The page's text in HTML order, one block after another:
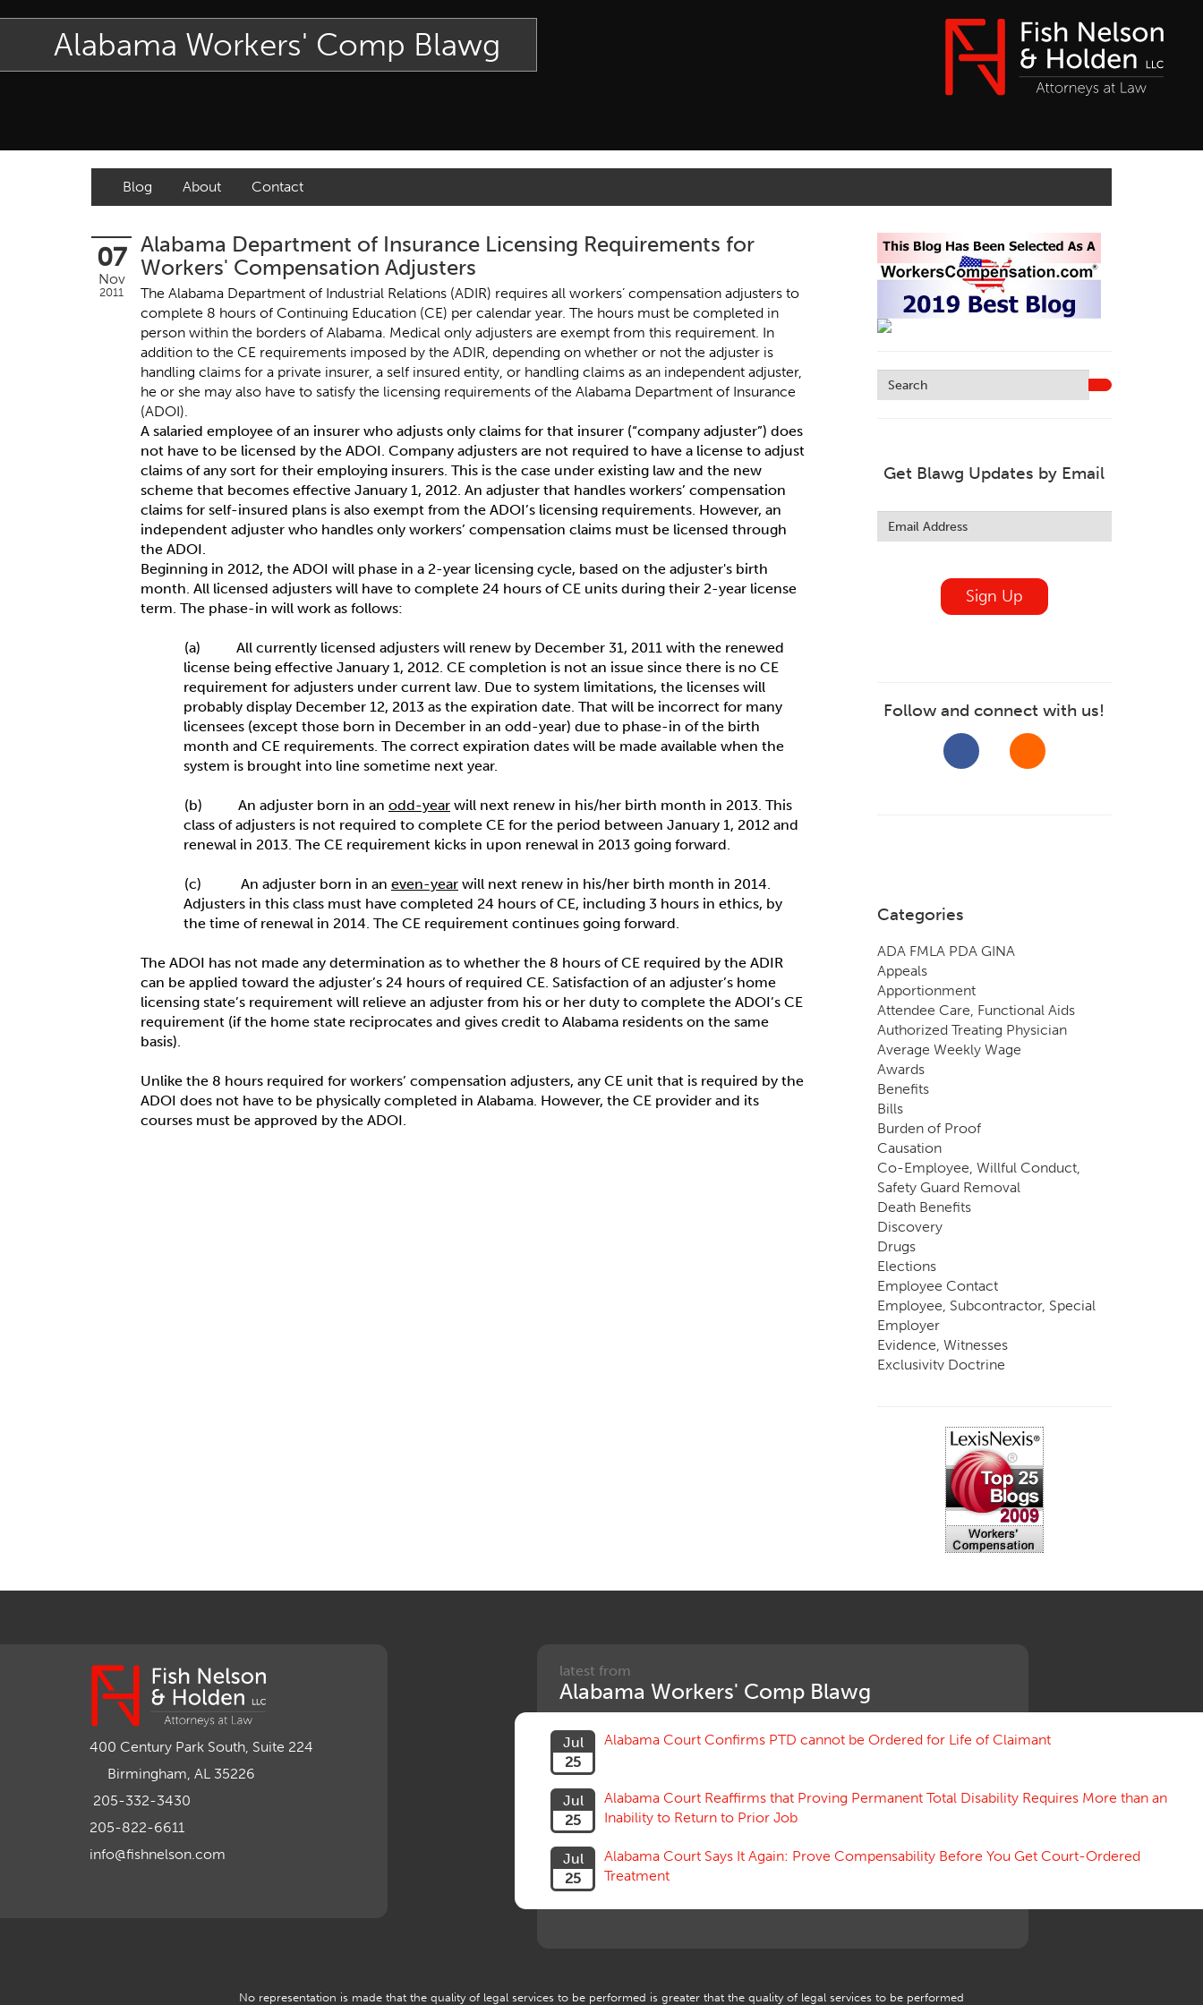
Alabama Workers' Comp Blawg
Blog About Contact
07
Nov
2011
Alabama Department of Insurance Licensing Requirements for
Workers' Compensation Adjusters
The Alabama Department of Industrial Relations (ADIR) requires all workers’ compensation adjusters to
complete 8 hours of Continuing Education (CE) per calendar year. The hours must be completed in
person within the borders of Alabama. Medical only adjusters are exempt from this requirement. In
addition to the CE requirements imposed by the ADIR, depending on whether or not the adjuster is
handling claims for a private insurer, a self insured entity, or handling claims as an independent adjuster,
he or she may also have to satisfy the licensing requirements of the Alabama Department of Insurance
(ADOI).
A salaried employee of an insurer who adjusts only claims for that insurer (“company adjuster”) does
not have to be licensed by the ADOI. Company adjusters are not required to have a license to adjust
claims of any sort for their employing insurers. This is the case under existing law and the new
scheme that becomes effective January 1, 2012. An adjuster that handles workers’ compensation
claims for self-insured plans is also exempt from the ADOI’s licensing requirements. However, an
independent adjuster who handles only workers’ compensation claims must be licensed through
the ADOI.
Beginning in 2012, the ADOI will phase in a 2-year licensing cycle, based on the adjuster's birth
month. All licensed adjusters will have to complete 24 hours of CE units during their 2-year license
term. The phase-in will work as follows:
(a) All currently licensed adjusters will renew by December 31, 2011 with the renewed
license being effective January 1, 2012. CE completion is not an issue since there is no CE
requirement for adjusters under current law. Due to system limitations, the licenses will
probably display December 12, 2013 as the expiration date. That will be incorrect for many
licensees (except those born in December in an odd-year) due to phase-in of the birth
month and CE requirements. The correct expiration dates will be made available when the
system is brought into line sometime next year.
(b) An adjuster born in an odd-year will next renew in his/her birth month in 2013. This
class of adjusters is not required to complete CE for the period between January 1, 2012 and
renewal in 2013. The CE requirement kicks in upon renewal in 2013 going forward.
(c) An adjuster born in an even-year will next renew in his/her birth month in 2014.
Adjusters in this class must have completed 24 hours of CE, including 3 hours in ethics, by
the time of renewal in 2014. The CE requirement continues going forward.
The ADOI has not made any determination as to whether the 8 hours of CE required by the ADIR
can be applied toward the adjuster’s 24 hours of required CE. Satisfaction of an adjuster’s home
licensing state’s requirement will relieve an adjuster from his or her duty to complete the ADOI’s CE
requirement (if the home state reciprocates and gives credit to Alabama residents on the same
basis).
Unlike the 8 hours required for workers’ compensation adjusters, any CE unit that is required by the
ADOI does not have to be physically completed in Alabama. However, the CE provider and its
courses must be approved by the ADOI.
Get Blawg Updates by Email
this
field
Sign Up
Follow and connect with us!
Categories
ADA FMLA PDA GINA
Appeals
Apportionment
Attendee Care, Functional Aids
Authorized Treating Physician
Average Weekly Wage
Awards
Benefits
Bills
Burden of Proof
Causation
Co-Employee, Willful Conduct,
Safety Guard Removal
Death Benefits
Discovery
Drugs
Elections
Employee Contact
Employee, Subcontractor, Special
Employer
Evidence, Witnesses
Exclusivity Doctrine
Going, Coming
Impairment, Disability
Intentional Acts of Third Parties
Judgment, Order
Mileage Reimbursement Rate
Motions, Hearings, Trials
Organizations, Associations,
Retaliatory Discharge
400 Century Park South, Suite 224
Birmingham, AL 35226
205-332-3430
205-822-6611
info@fishnelson.com
latest from
Alabama Workers' Comp Blawg
Jul
25
Alabama Court Confirms PTD cannot be Ordered for Life of Claimant
Jul
25
Alabama Court Reaffirms that Proving Permanent Total Disability Requires More than an
Inability to Return to Prior Job
Jul
25
Alabama Court Says It Again: Prove Compensability Before You Get Court-Ordered
Treatment
No representation is made that the quality of legal services to be performed is greater that the quality of legal services to be performed